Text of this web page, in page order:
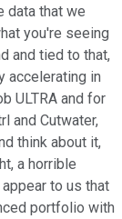
data that we
you're seeing
and tied to that,
accelerating in
ULTRA and for
and Cutwater,
think about it,
a horrible
to us that
portfolio with